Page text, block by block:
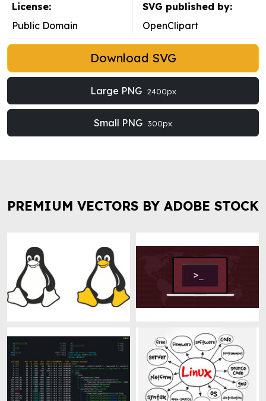
License:
Public Domain
SVG published by:
OpenClipart
Download SVG
Large PNG 2400px
Small PNG 300px
PREMIUM VECTORS BY ADOBE STOCK